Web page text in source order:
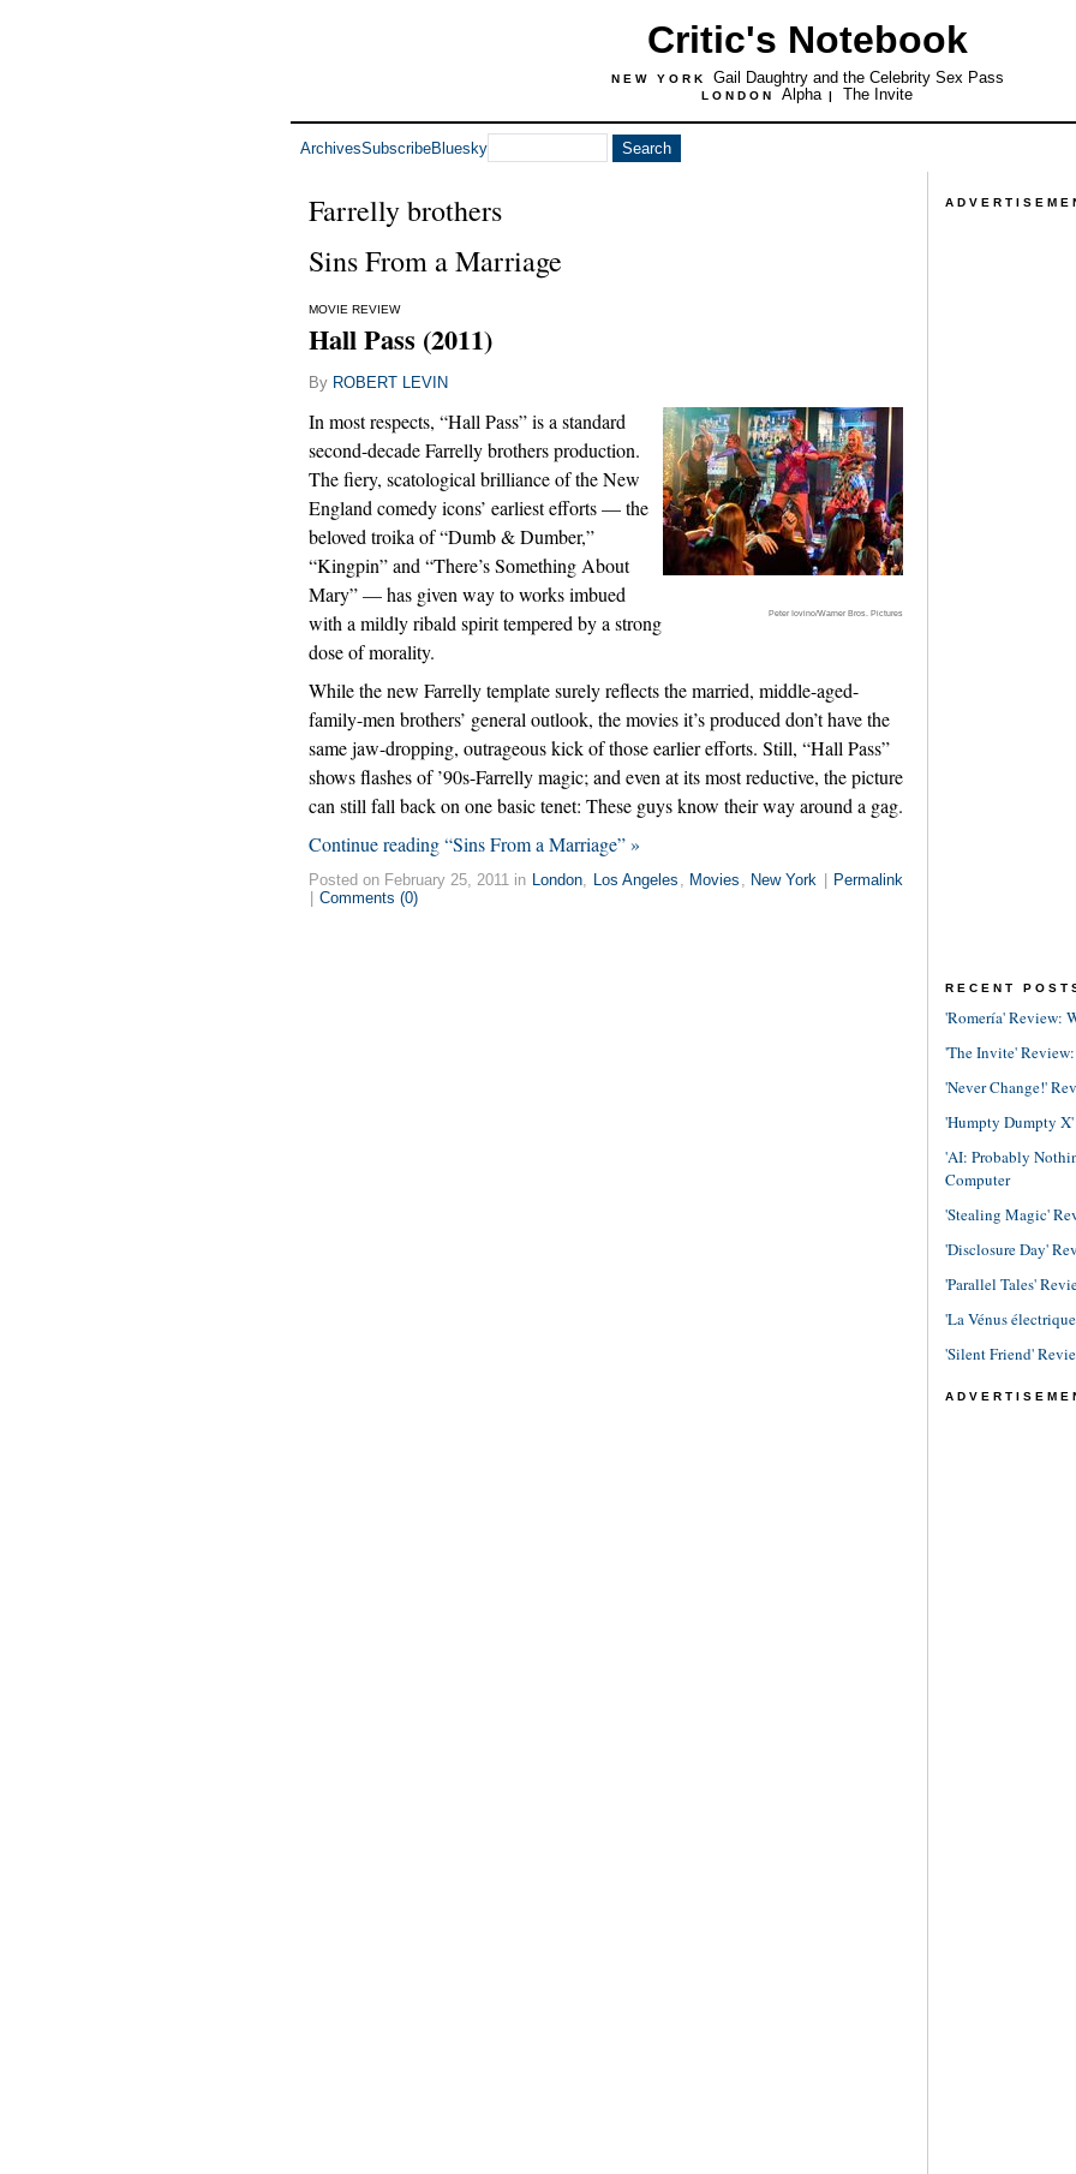
Critic's Notebook
NEW YORK Gail Daughtry and the Celebrity Sex Pass
LONDON Alpha | The Invite
ArchivesSubscribeBluesky
Farrelly brothers
Sins From a Marriage
MOVIE REVIEW
Hall Pass (2011)
By ROBERT LEVIN
Peter Iovino/Warner Bros. Pictures
In most respects, “Hall Pass” is a standard
second-decade Farrelly brothers production.
The fiery, scatological brilliance of the New
England comedy icons’ earliest efforts — the
beloved troika of “Dumb & Dumber,”
“Kingpin” and “There’s Something About
Mary” — has given way to works imbued
with a mildly ribald spirit tempered by a strong
dose of morality.
While the new Farrelly template surely reflects the married, middle-aged-
family-men brothers’ general outlook, the movies it’s produced don’t have the
same jaw-dropping, outrageous kick of those earlier efforts. Still, “Hall Pass”
shows flashes of ’90s-Farrelly magic; and even at its most reductive, the picture
can still fall back on one basic tenet: These guys know their way around a gag.
Continue reading “Sins From a Marriage” »
Posted on February 25, 2011 in London, Los Angeles , Movies , New York
Permalink
Comments (0)
RECENT
'Romería' Review:
'The Invite'
'Never Change!'
'Humpty Dumpty
'AI: Probably
Computer
'Stealing Magic'
'Disclosure Day'
'Parallel Tales'
'La Vénus
'Silent Friend'